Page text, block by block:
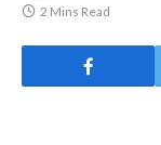
2 Mins Read